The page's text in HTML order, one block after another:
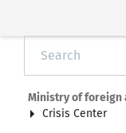
Ministry of foreign
Crisis Center